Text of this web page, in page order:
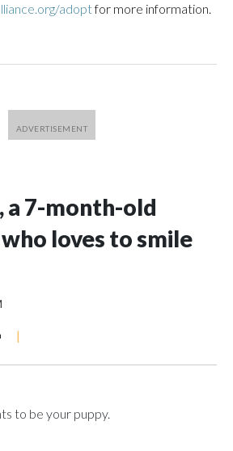
adoptfor more information.
a 7-month-old
loves to smile
|
to be your puppy.